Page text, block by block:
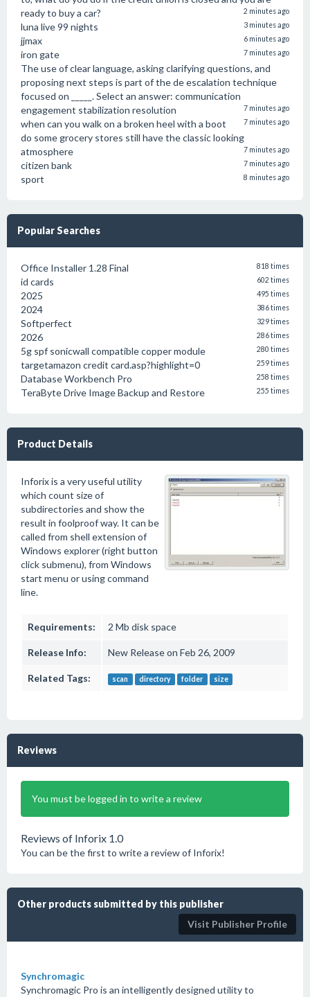
ready to buy a car?
2 minutes ago
luna live 99 nights 3 minutes ago
jjmax 6 minutes ago
iron gate 7 minutes ago
The use of clear language, asking clarifying questions, and
proposing next steps is part of the de escalation technique
focused on _____. Select an answer: communication
engagement stabilization resolution
7 minutes ago
when can you walk on a broken heel with a boot 7 minutes ago
do some grocery stores still have the classic looking
atmosphere
7 minutes ago
citizen bank 7 minutes ago
sport 8 minutes ago
Popular Searches
Office Installer 1.28 Final 818 times
id cards 602 times
2025 495 times
2024 386 times
Softperfect 329 times
2026 286 times
5g spf sonicwall compatible copper module 280 times
targetamazon credit card.asp?highlight=0 259 times
Database Workbench Pro 258 times
TeraByte Drive Image Backup and Restore 255 times
Product Details
Inforix is a very useful utility
which count size of
subdirectories and show the
result in foolproof way. It can be
called from shell extension of
Windows explorer (right button
click submenu), from Windows
start menu or using command
line.
Requirements: 2 Mb disk space
Release Info: New Release on Feb 26, 2009
Related Tags: scan directory folder size
Reviews
You must be logged in to write a review
Reviews of Inforix 1.0
You can be the first to write a review of Inforix!
Other products submitted by this publisher
Visit Publisher Profile
Synchromagic
Synchromagic Pro is an intelligently designed utility to